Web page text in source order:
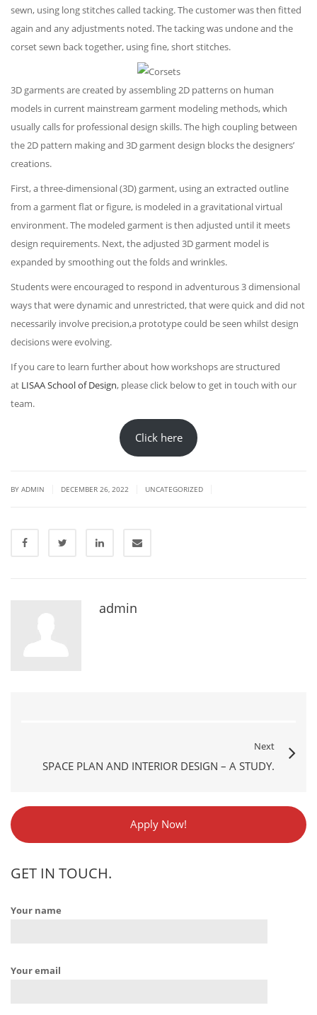
sewn, using long stitches called tacking. The customer was then fitted
again and any adjustments noted. The tacking was undone and the
corset sewn back together, using fine, short stitches.
3D garments are created by assembling 2D patterns on human
models in current mainstream garment modeling methods, which
usually calls for professional design skills. The high coupling between
the 2D pattern making and 3D garment design blocks the designers’
creations.
First, a three-dimensional (3D) garment, using an extracted outline
from a garment flat or figure, is modeled in a gravitational virtual
environment. The modeled garment is then adjusted until it meets
design requirements. Next, the adjusted 3D garment model is
expanded by smoothing out the folds and wrinkles.
Students were encouraged to respond in adventurous 3 dimensional
ways that were dynamic and unrestricted, that were quick and did not
necessarily involve precision,a prototype could be seen whilst design
decisions were evolving.
If you care to learn further about how workshops are structured
at LISAA School of Design, please click below to get in touch with our
team.
Click here
BY ADMIN DECEMBER 26, 2022 UNCATEGORIZED
admin
Next
SPACE PLAN AND INTERIOR DESIGN – A STUDY.
Apply Now!
GET IN TOUCH.
Your name
Your email